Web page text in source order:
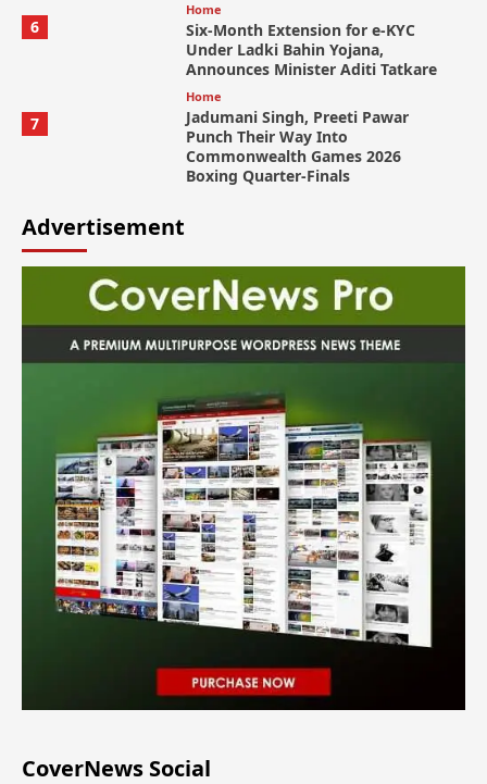
6
Home
Six-Month Extension for e-KYC
Under Ladki Bahin Yojana,
Announces Minister Aditi Tatkare
7
Home
Jadumani Singh, Preeti Pawar
Punch Their Way Into
Commonwealth Games 2026
Boxing Quarter-Finals
Advertisement
CoverNews Social